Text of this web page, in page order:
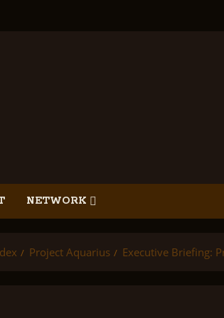
NETWORK
Project Aquarius Executive Briefing: